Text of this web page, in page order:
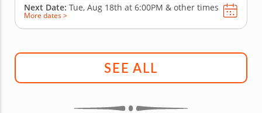
Next Date: Tue, Aug 18th at 6:00PM & other times
More dates >
SEE ALL